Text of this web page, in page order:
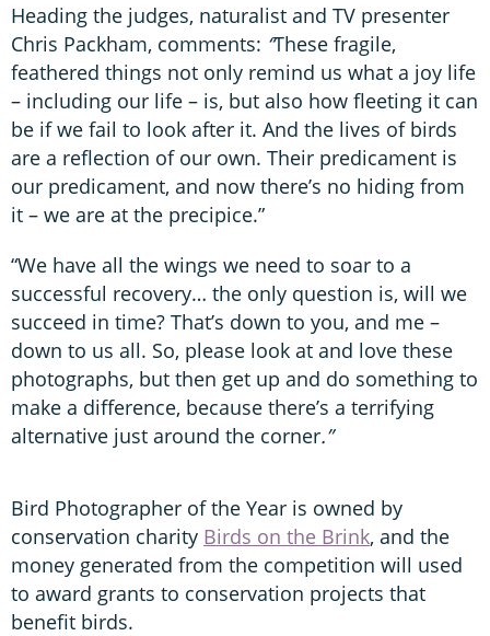
Heading the judges, naturalist and TV presenter
Chris Packham, comments: “These fragile,
feathered things not only remind us what a joy life
– including our life – is, but also how fleeting it can
be if we fail to look after it. And the lives of birds
are a reflection of our own. Their predicament is
our predicament, and now there’s no hiding from
it – we are at the precipice.”
“We have all the wings we need to soar to a
successful recovery… the only question is, will we
succeed in time? That’s down to you, and me –
down to us all. So, please look at and love these
photographs, but then get up and do something to
make a difference, because there’s a terrifying
alternative just around the corner.”
Bird Photographer of the Year is owned by
conservation charity Birds on the Brink, and the
money generated from the competition will used
to award grants to conservation projects that
benefit birds.